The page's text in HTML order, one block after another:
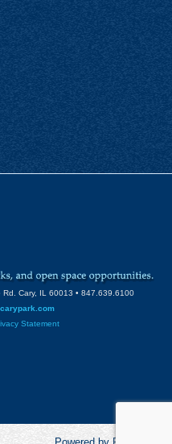
Cary, IL 60013 • 847.639.6100
Statement